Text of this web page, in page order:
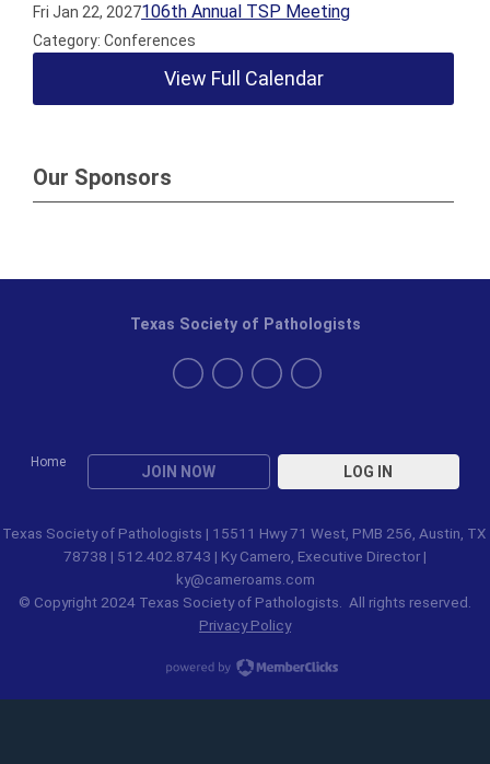
Fri Jan 22, 2027106th Annual TSP Meeting
Category: Conferences
View Full Calendar
Our Sponsors
Home
JOIN NOW LOG IN
Texas Society of Pathologists
Texas Society of Pathologists | 15511 Hwy 71 West, PMB 256, Austin, TX
78738 | 512.402.8743 | Ky Camero, Executive Director |
ky@cameroams.com
© Copyright 2024 Texas Society of Pathologists. All rights reserved.
Privacy Policy